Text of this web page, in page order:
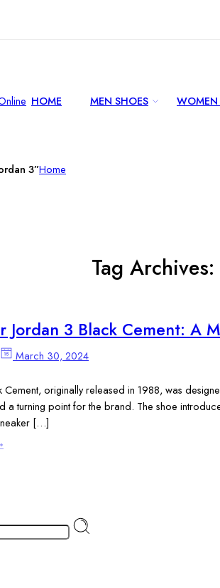
HOME MEN SHOES WOMEN
3”Home
Tag Archives:
Jordan 3 Black Cement: A
March 30, 2024
Cement, originally released in 1988, was
a turning point for the brand. The shoe
[…]